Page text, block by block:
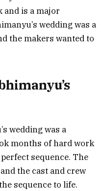
and is a major
wedding was a
the makers wanted to
wedding was a
months of hard work
sequence. The
the cast and crew
sequence to life.